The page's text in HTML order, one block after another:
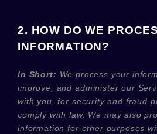
2. HOW DO WE
INFORMATION?
In Short: We process your
improve, and administer our
with you, for security and fraud
comply with law. We may also
information for other purposes